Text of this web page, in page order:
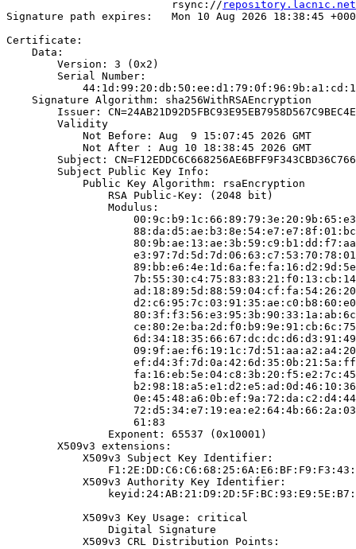
                          rsync://
Signature path expires:   Mon 10 Aug 2026 18:38:45
Certificate:
    Data:
        Version: 3 (0x2)
        Serial Number:
    Signature Algorithm: sha256WithRSAEncryption
Issuer:
        Validity
            Not Before: Aug  9 15:07:45 2026 GMT
            Not After : Aug 10 18:38:45 2026 GMT
Subject:
        Subject Public Key Info:
            Public Key Algorithm: rsaEncryption
                RSA Public-Key: (2048 bit)
                Modulus:
                    61:83
                Exponent: 65537 (0x10001)
        X509v3 extensions:
            X509v3 Subject Key Identifier:
            X509v3 Authority Key Identifier:
            X509v3 Key Usage: critical
                Digital Signature
            X509v3 CRL Distribution Points: